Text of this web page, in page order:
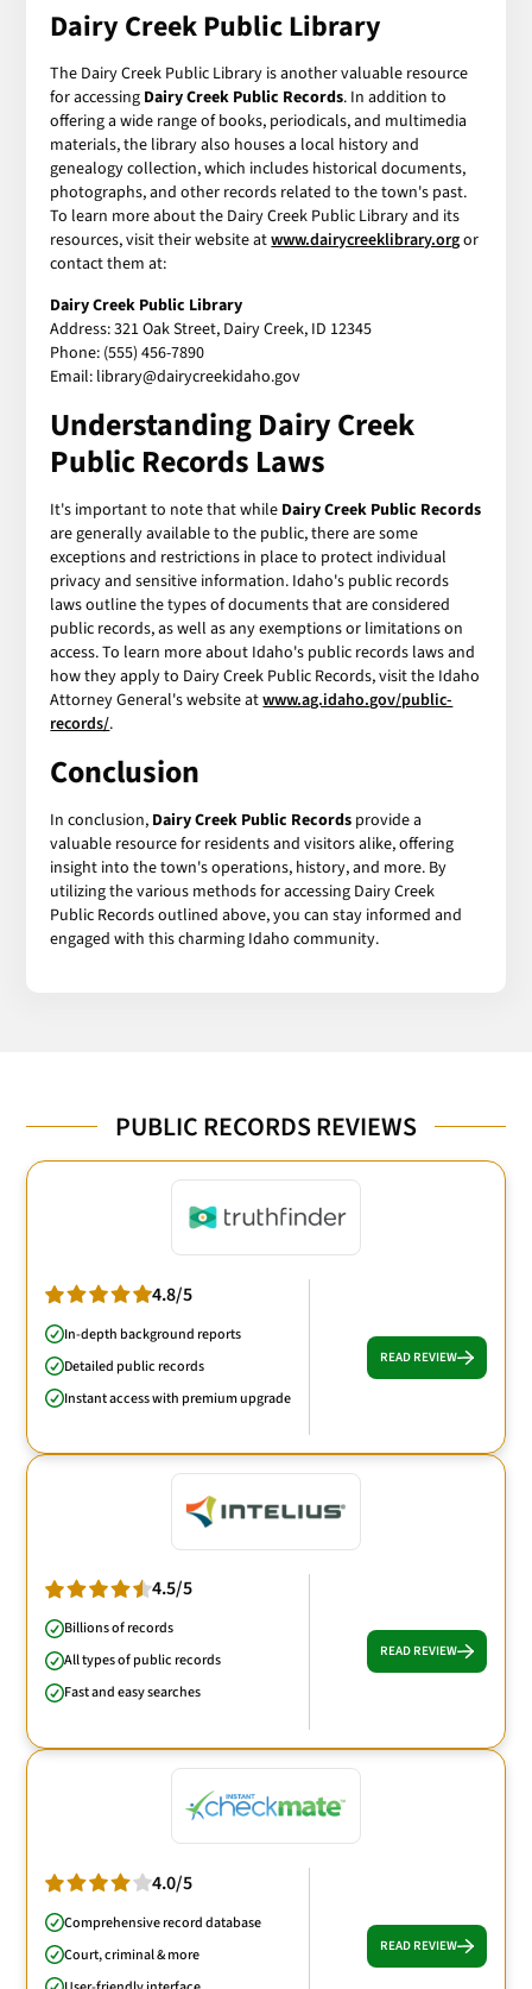
Dairy Creek Public Library
The Dairy Creek Public Library is another valuable resource
for accessing Dairy Creek Public Records. In addition to
offering a wide range of books, periodicals, and multimedia
materials, the library also houses a local history and
genealogy collection, which includes historical documents,
photographs, and other records related to the town's past.
To learn more about the Dairy Creek Public Library and its
resources, visit their website atwww.dairycreeklibrary.orgor
contact them at:
Dairy Creek Public Library
Address: 321 Oak Street, Dairy Creek, ID 12345
Phone: (555) 456-7890
Email: library@dairycreekidaho.gov
Understanding Dairy Creek
Public Records Laws
It's important to note that while Dairy Creek Public Records
are generally available to the public, there are some
exceptions and restrictions in place to protect individual
privacy and sensitive information. Idaho's public records
laws outline the types of documents that are considered
public records, as well as any exemptions or limitations on
access. To learn more about Idaho's public records laws and
how they apply to Dairy Creek Public Records, visit the Idaho
Attorney General's website atwww.ag.idaho.gov/public-
records/.
Conclusion
In conclusion, Dairy Creek Public Records provide a
valuable resource for residents and visitors alike, offering
insight into the town's operations, history, and more. By
utilizing the various methods for accessing Dairy Creek
Public Records outlined above, you can stay informed and
engaged with this charming Idaho community.
PUBLIC RECORDS REVIEWS
4.8/5
In-depth background reports
Detailed public records
Instant access with premium upgrade
READ REVIEW
4.5/5
Billions of records
All types of public records
Fast and easy searches
READ REVIEW
4.0/5
Comprehensive record database
Court, criminal & more
READ REVIEW